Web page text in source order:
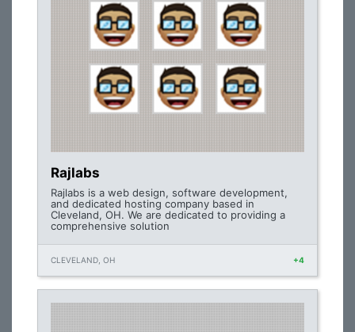
Rajlabs
Rajlabs is a web design, software development,
and dedicated hosting company based in
Cleveland, OH. We are dedicated to providing a
comprehensive solution
CLEVELAND, OH +4